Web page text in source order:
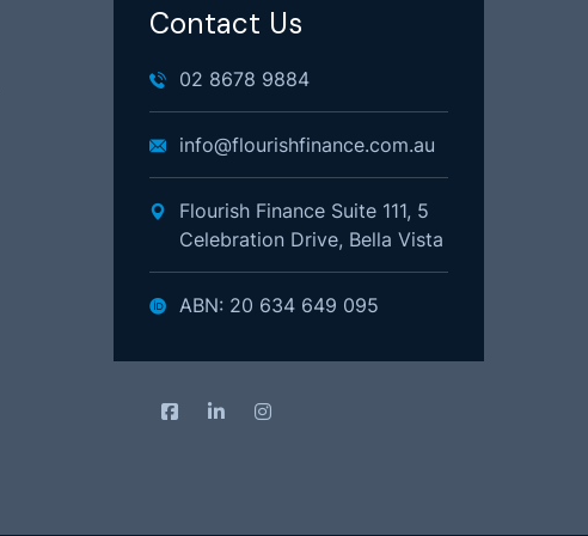
Contact Us
02 8678 9884
info@flourishfinance.com.au
Flourish Finance Suite 111, 5
Celebration Drive, Bella Vista
ABN: 20 634 649 095